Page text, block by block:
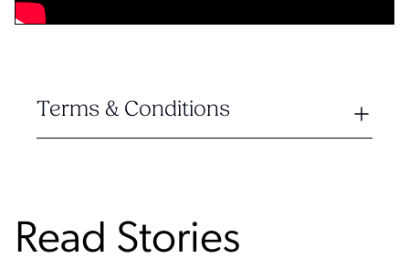
Terms & Conditions
Read Stories